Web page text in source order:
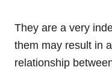
They are a very
them may result in
relationship